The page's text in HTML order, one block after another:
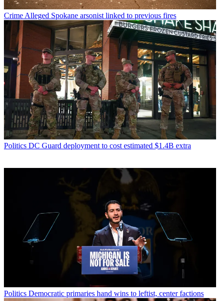
CrimeAlleged Spokane arsonist linked to previous fires
Politics DC Guard deployment to cost estimated $1.4B extra
Politics Democratic primaries hand wins to leftist, center factions